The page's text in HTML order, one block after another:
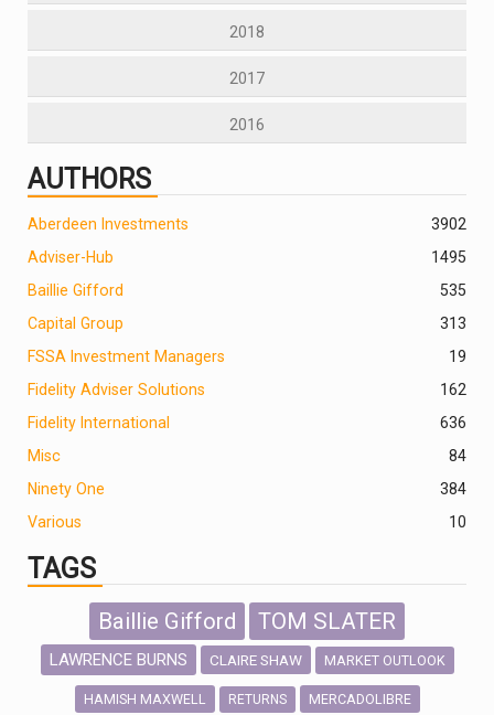
2018
2017
2016
AUTHORS
2
Aberdeen Investments
390
Adviser-Hub
1495
Baillie Gifford
535
Capital Group
313
FSSA Investment Managers
19
Fidelity Adviser Solutions
162
Fidelity International
636
Misc
84
Ninety One
384
Various
10
TAGS
Baillie Gifford TOM SLATER
LAWRENCE BURNS CLAIRE SHAW MARKET OUTLOOK
HAMISH MAXWELL RETURNS MERCADOLIBRE